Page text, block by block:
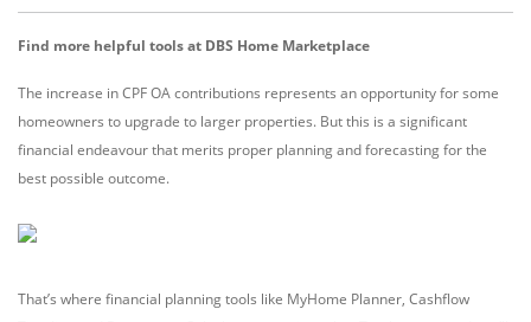
Find more helpful tools at DBS Home Marketplace
The increase in CPF OA contributions represents an opportunity for some
homeowners to upgrade to larger properties. But this is a significant
financial endeavour that merits proper planning and forecasting for the
best possible outcome.
That’s where financial planning tools like MyHome Planner, Cashflow